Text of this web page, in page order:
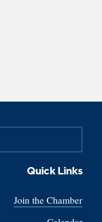
Quick Links
Join the Chamber